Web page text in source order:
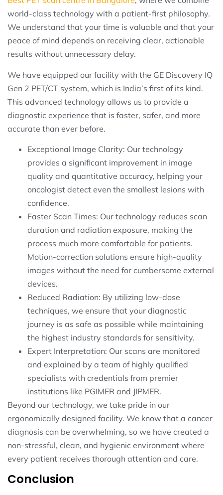
world-class technology with a patient-first philosophy.
We understand that your time is valuable and that your
peace of mind depends on receiving clear, actionable
results without unnecessary delay.
We have equipped our facility with the GE Discovery IQ
Gen 2 PET/CT system, which is India’s first of its kind.
This advanced technology allows us to provide a
diagnostic experience that is faster, safer, and more
accurate than ever before.
Exceptional Image Clarity: Our technology
provides a significant improvement in image
quality and quantitative accuracy, helping your
oncologist detect even the smallest lesions with
confidence.
Faster Scan Times: Our technology reduces scan
duration and radiation exposure, making the
process much more comfortable for patients.
Motion-correction solutions ensure high-quality
images without the need for cumbersome external
devices.
Reduced Radiation: By utilizing low-dose
techniques, we ensure that your diagnostic
journey is as safe as possible while maintaining
the highest industry standards for sensitivity.
Expert Interpretation: Our scans are monitored
and explained by a team of highly qualified
specialists with credentials from premier
institutions like PGIMER and JIPMER.
Beyond our technology, we take pride in our
ergonomically designed facility. We know that a cancer
diagnosis can be overwhelming, so we have created a
non-stressful, clean, and hygienic environment where
every patient receives thorough attention and care.
Conclusion